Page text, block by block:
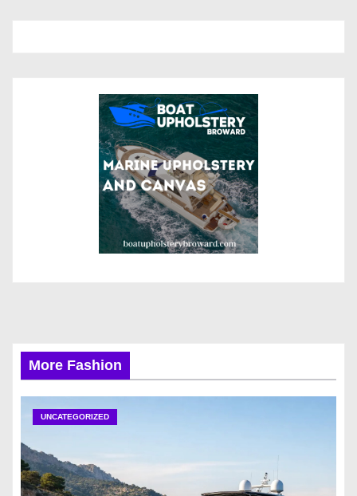
More Fashion
UNCATEGORIZED